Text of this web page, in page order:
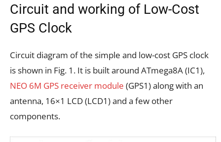
Circuit and working of Low-Cost
GPS Clock
Circuit diagram of the simple and low-cost GPS clock
is shown in Fig. 1. It is built around ATmega8A (IC1),
NEO 6M GPS receiver module (GPS1) along with an
antenna, 16×1 LCD (LCD1) and a few other
components.